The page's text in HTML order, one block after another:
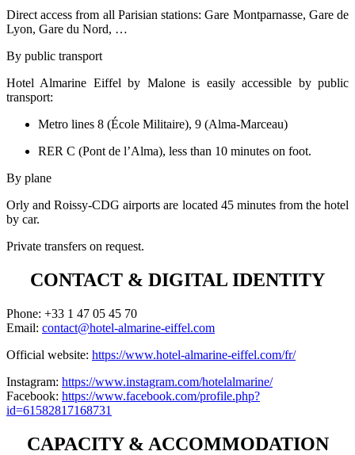
Direct access from all Parisian stations: Gare Montparnasse, Gare de
Lyon, Gare du Nord, …
By public transport
Hotel Almarine Eiffel by Malone is easily accessible by public
transport:
Metro lines 8 (École Militaire), 9 (Alma-Marceau)
RER C (Pont de l’Alma), less than 10 minutes on foot.
By plane
Orly and Roissy-CDG airports are located 45 minutes from the hotel
by car.
Private transfers on request.
CONTACT & DIGITAL IDENTITY
Phone: +33 1 47 05 45 70
Email: contact@hotel-almarine-eiffel.com
Official website: https://www.hotel-almarine-eiffel.com/fr/
Instagram: https://www.instagram.com/hotelalmarine/
Facebook: https://www.facebook.com/profile.php?
id=61582817168731
CAPACITY & ACCOMMODATION